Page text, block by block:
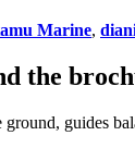
Marine,
the
guides